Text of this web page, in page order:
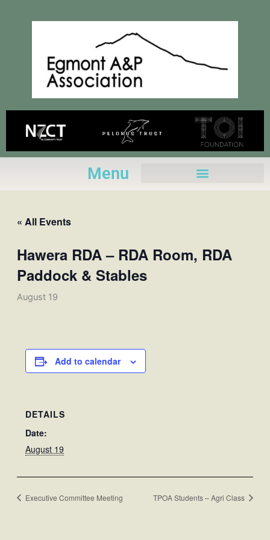
Menu
« All Events
Hawera RDA – RDA Room, RDA
Paddock & Stables
August 19
Add to calendar
DETAILS
Date:
August 19
Executive Committee Meeting TPOA Students – Agri Class